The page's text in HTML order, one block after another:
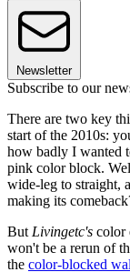
Newsletter
Subscribe to our
There are two key
start of the 2010s:
how badly I wanted
pink color block.
wide-leg to straight,
making its
But Livingetc's color
won't be a rerun of
the color-blocked